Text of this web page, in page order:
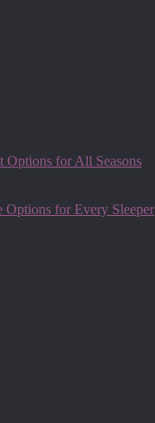
for All Seasons
for Every Sleeper